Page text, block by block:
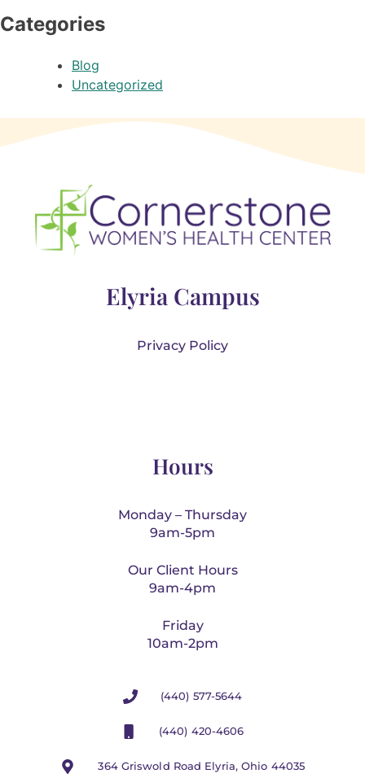
Categories
Blog
Uncategorized
Elyria Campus
Privacy Policy
Hours
Monday – Thursday
9am-5pm
Our Client Hours
9am-4pm
Friday
10am-2pm
(440) 577-5644
(440) 420-4606
364 Griswold Road Elyria, Ohio 44035